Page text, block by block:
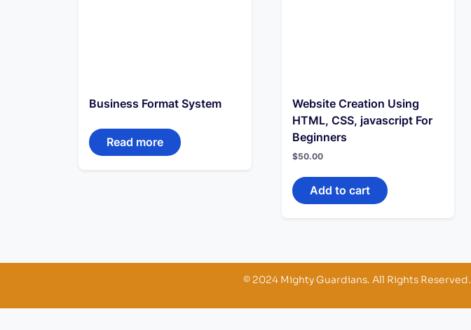
Business Format System
Read more
Website Creation Using
HTML, CSS, javascript For
Beginners
$50.00
Add to cart
© 2024 Mighty Guardians. All Rights Reserved.